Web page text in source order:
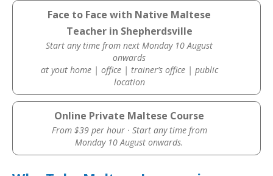
Face to Face with Native Maltese
Teacher in Shepherdsville
Start any time from next Monday 10 August
onwards
at yout home | office | trainer’s office | public
location
Online Private Maltese Course
From $39 per hour · Start any time from
Monday 10 August onwards.